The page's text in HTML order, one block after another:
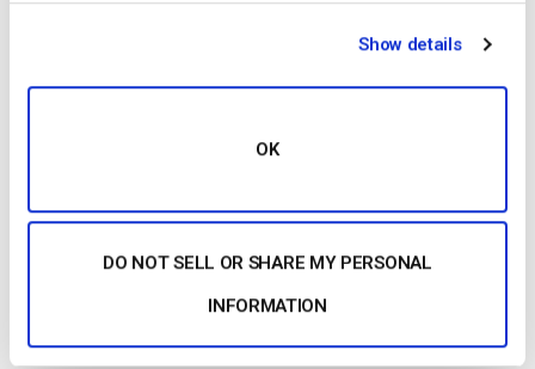
Show details
OK
DO NOT SELL OR SHARE MY PERSONAL
INFORMATION
HTTP Live Streaming (HLS) Format – The
Pros, Cons and How it Works
by Jon Whitehead
Platform Is Best for Professional Live